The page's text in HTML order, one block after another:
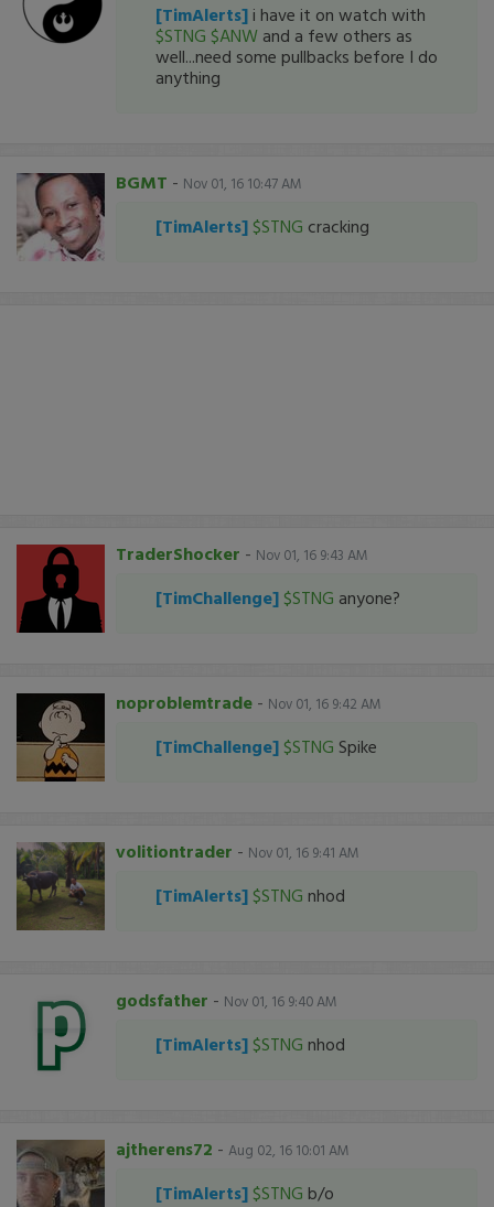
[TimAlerts] i have it on watch with
$STNG $ANW and a few others as
well...need some pullbacks before I do
anything
BGMT - Nov 01, 16 10:47 AM
[TimAlerts] $STNG cracking
TraderShocker - Nov 01, 16 9:43 AM
[TimChallenge] $STNG anyone?
noproblemtrade - Nov 01, 16 9:42 AM
[TimChallenge] $STNG Spike
volitiontrader - Nov 01, 16 9:41 AM
[TimAlerts] $STNG nhod
godsfather - Nov 01, 16 9:40 AM
[TimAlerts] $STNG nhod
ajtherens72 - Aug 02, 16 10:01 AM
[TimAlerts] $STNG b/o